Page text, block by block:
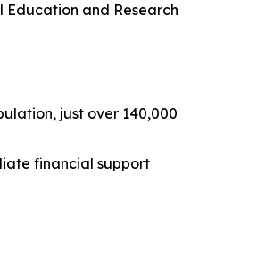
and Research
just over 140,000
financial support